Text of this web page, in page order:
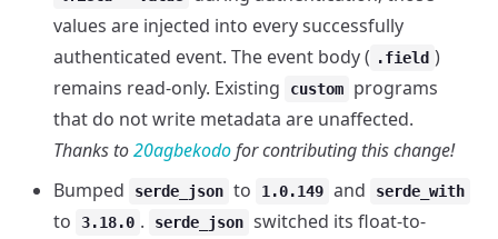
values are injected into every successfully
authenticated event. The event body ( .field )
remains read-only. Existing
custom
programs
that do not write metadata are unaffected.
Thanks to20agbekodofor contributing this change!
Bumped
serde_json to 1.0.149 and serde_with
to 3.18.0 . serde_json switched its float-to-